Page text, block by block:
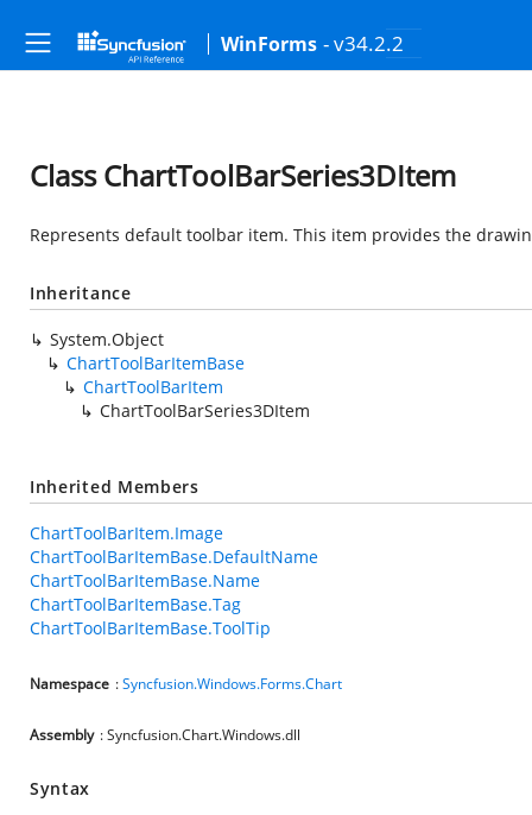
WinForms - v34.2.2
Class ChartToolBarSeries3DItem
Represents default toolbar item. This item provides the
Inheritance
System.Object
ChartToolBarItemBase
ChartToolBarItem
ChartToolBarSeries3DItem
Inherited Members
ChartToolBarItem.Image
ChartToolBarItemBase.DefaultName
ChartToolBarItemBase.Name
ChartToolBarItemBase.Tag
ChartToolBarItemBase.ToolTip
Namespace :Syncfusion.Windows.Forms.Chart
Assembly : Syncfusion.Chart.Windows.dll
Syntax